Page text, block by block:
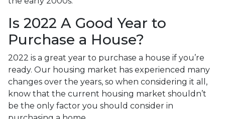
Is 2022 A Good Year to
Purchase a House?
2022 is a great year to purchase a house if you’re
ready. Our housing market has experienced many
changes over the years, so when considering it all,
know that the current housing market shouldn’t
be the only factor you should consider in